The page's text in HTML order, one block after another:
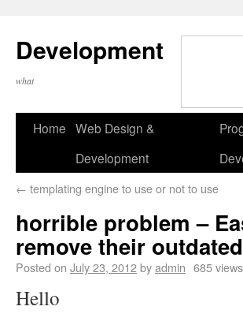
Development
what
Home Web Design &
Development
← templating engine to use or not to use
horrible problem –
remove their
Posted on July 23, 2012byadmin 685 views
Hello